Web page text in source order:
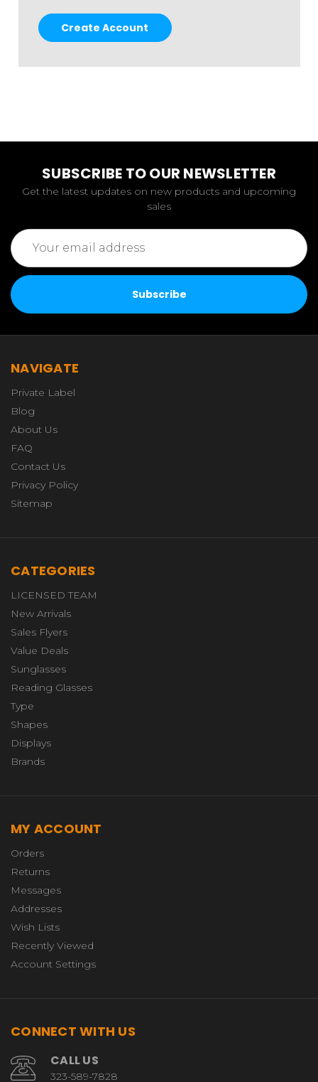
Create Account
SUBSCRIBE TO OUR NEWSLETTER
Get the latest updates on new products and upcoming
sales
Email
Address
NAVIGATE
Private Label
Blog
About Us
FAQ
Contact Us
Privacy Policy
Sitemap
CATEGORIES
LICENSED TEAM
New Arrivals
Sales Flyers
Value Deals
Sunglasses
Reading Glasses
Type
Shapes
Displays
Brands
MY ACCOUNT
Orders
Returns
Messages
Addresses
Wish Lists
Recently Viewed
Account Settings
CONNECT WITH US
CALL US
323-589-7828